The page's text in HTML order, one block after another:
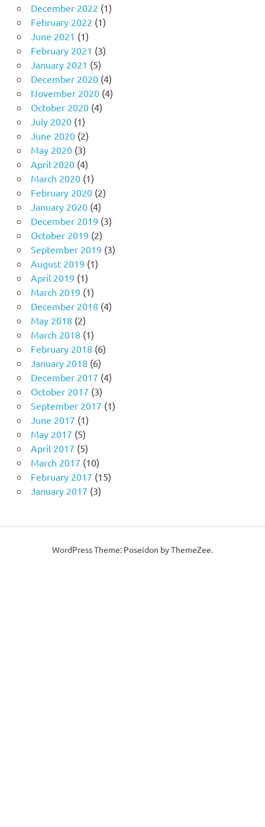
December 2022 (1)
February 2022 (1)
June 2021 (1)
February 2021 (3)
January 2021 (5)
December 2020(4)
November 2020(4)
October 2020(4)
July 2020(1)
June 2020(2)
May 2020(3)
April 2020(4)
March 2020(1)
February 2020(2)
January 2020(4)
December 2019 (3)
October 2019 (2)
September 2019 (3)
August 2019 (1)
April 2019 (1)
March 2019 (1)
December 2018 (4)
May 2018 (2)
March 2018 (1)
February 2018 (6)
January 2018 (6)
December 2017 (4)
October 2017 (3)
September 2017 (1)
June 2017 (1)
May 2017 (5)
April 2017 (5)
March 2017 (10)
February 2017 (15)
January 2017 (3)
WordPress Theme: Poseidon by ThemeZee.